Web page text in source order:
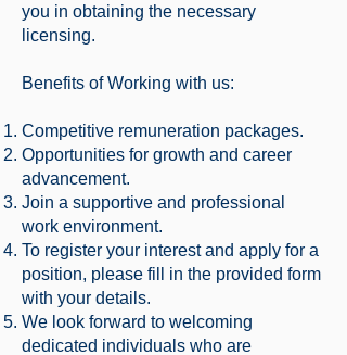
you in obtaining the necessary
licensing.
Benefits of Working with us:
Competitive remuneration packages.
Opportunities for growth and career
advancement.
Join a supportive and professional
work environment.
To register your interest and apply for a
position, please fill in the provided form
with your details.
We look forward to welcoming
dedicated individuals who are